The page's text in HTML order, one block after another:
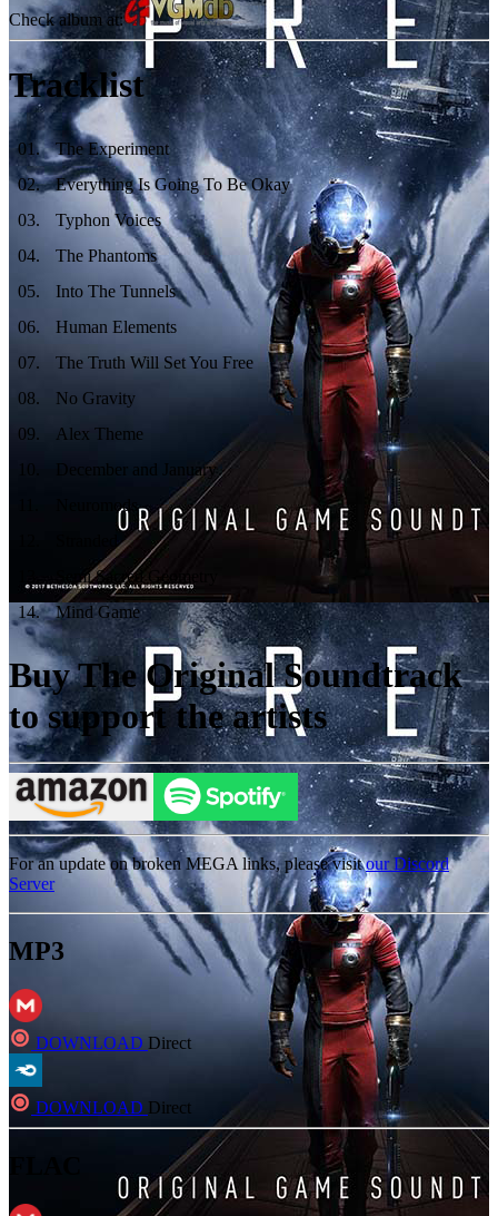
Check album at:
Tracklist
01 .
The Experiment
02.
Everything Is Going To Be Okay
03.
Typhon Voices
04.
The Phantoms
05.
Into The Tunnels
06.
Human Elements
07.
The Truth Will Set You Free
08.
No Gravity
09.
Alex Theme
10
December and January
Neuromods
Semi Sacred Geometry
14. Mind Game
Buy The Original Soundtrack
to support the artists
For an update on broken MEGA links, please visitour Discord
Server
MP3
DOWNLOAD Direct
DOWNLOAD Direct